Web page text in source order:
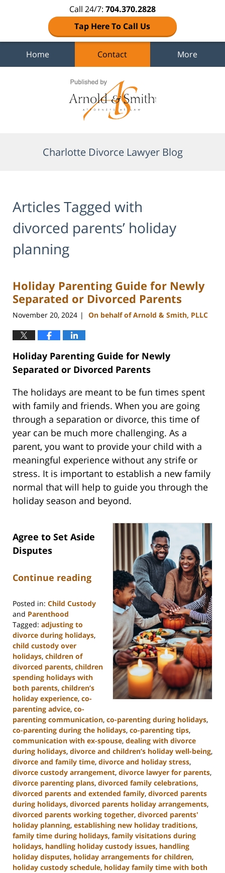
Call 24/7: 704.370.2828
Tap Here To Call Us
Home Contact More
Charlotte Divorce Lawyer Blog
Articles Tagged with
divorced parents’ holiday
planning
Holiday Parenting Guide for Newly
Separated or Divorced Parents
November 20, 2024 | On behalf of Arnold & Smith, PLLC
Holiday Parenting Guide for Newly
Separated or Divorced Parents
The holidays are meant to be fun times spent
with family and friends. When you are going
through a separation or divorce, this time of
year can be much more challenging. As a
parent, you want to provide your child with a
meaningful experience without any strife or
stress. It is important to establish a new family
normal that will help to guide you through the
holiday season and beyond.
Agree to Set Aside
Disputes
Continue reading
Posted in: Child Custody
and Parenthood
Tagged: adjusting to
divorce during holidays,
child custody over
holidays, children of
divorced parents, children
spending holidays with
both parents, children’s
holiday experience, co-
parenting advice, co-
parenting communication, co-parenting during holidays,
co-parenting during the holidays, co-parenting tips,
communication with ex-spouse, dealing with divorce
during holidays, divorce and children’s holiday well-being,
divorce and family time, divorce and holiday stress,
divorce custody arrangement, divorce lawyer for parents,
divorce parenting plans, divorced family celebrations,
divorced parents and extended family, divorced parents
during holidays, divorced parents holiday arrangements,
divorced parents working together, divorced parents'
holiday planning, establishing new holiday traditions,
family time during holidays, family visitations during
holidays, handling holiday custody issues, handling
holiday disputes, holiday arrangements for children,
holiday custody schedule, holiday family time with both